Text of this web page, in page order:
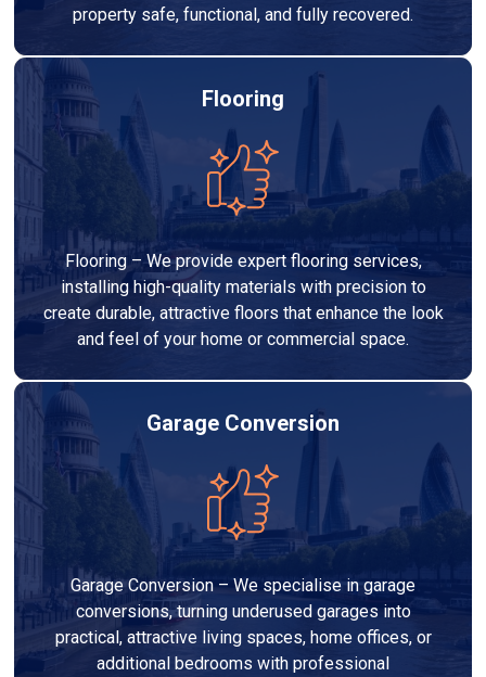
property safe, functional, and fully recovered.
Flooring
Flooring – We provide expert flooring services,
installing high-quality materials with precision to
create durable, attractive floors that enhance the look
and feel of your home or commercial space.
Garage Conversion
Garage Conversion – We specialise in garage
conversions, turning underused garages into
practical, attractive living spaces, home offices, or
additional bedrooms with professional